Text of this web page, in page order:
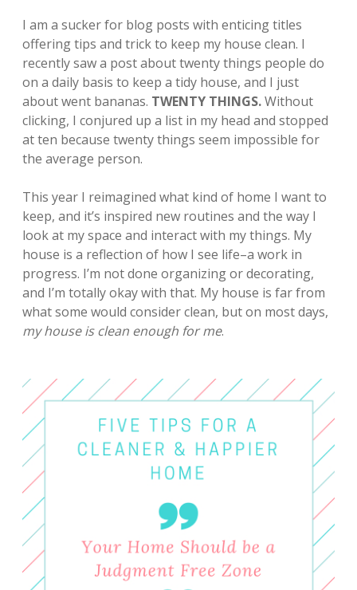
I am a sucker for blog posts with enticing titles
offering tips and trick to keep my house clean. I
recently saw a post about twenty things people do
on a daily basis to keep a tidy house, and I just
about went bananas. TWENTY THINGS.Without
clicking, I conjured up a list in my head and stopped
at ten because twenty things seem impossible for
the average person.
This year I reimagined what kind of home I want to
keep, and it’s inspired new routines and the way I
look at my space and interact with my things. My
house is a reflection of how I see life–a work in
progress. I’m not done organizing or decorating,
and I’m totally okay with that. My house is far from
what some would consider clean, but on most days,
my house is clean enough for me.